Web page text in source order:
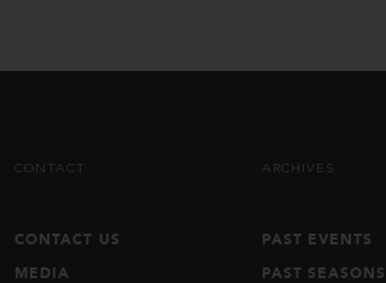
CONTACT
CONTACT US
MEDIA
ARCHIVES
PAST EVENTS
PAST SEASONS